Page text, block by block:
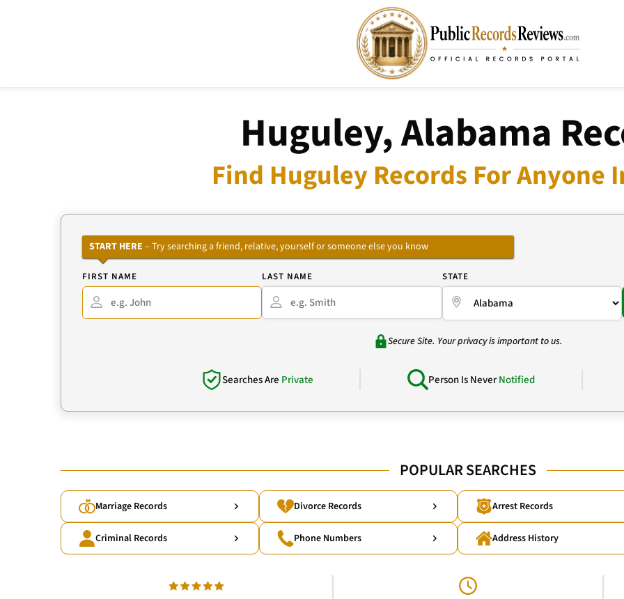
Huguley, Alabama
Find Huguley Records For Anyone
START HERE – Try searching a friend, relative, yourself or someone else you know
FIRST NAME LAST NAME STATE
Secure Site. Your privacy is important to us.
Searches Are Private Person Is NeverNotified
POPULAR SEARCHES
Marriage Records Divorce Records Arrest Records
Criminal Records Phone Numbers Address History